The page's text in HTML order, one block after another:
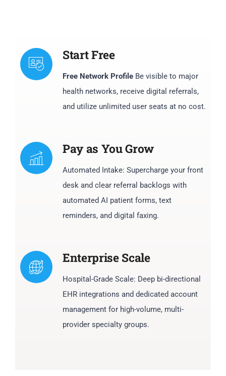
Start Free
Free Network ProfileBe visible to major
health networks, receive digital referrals,
and utilize unlimited user seats at no cost.
Pay as You Grow
Automated Intake: Supercharge your front
desk and clear referral backlogs with
automated AI patient forms, text
reminders, and digital faxing.
Enterprise Scale
Hospital-Grade Scale: Deep bi-directional
EHR integrations and dedicated account
management for high-volume, multi-
provider specialty groups.